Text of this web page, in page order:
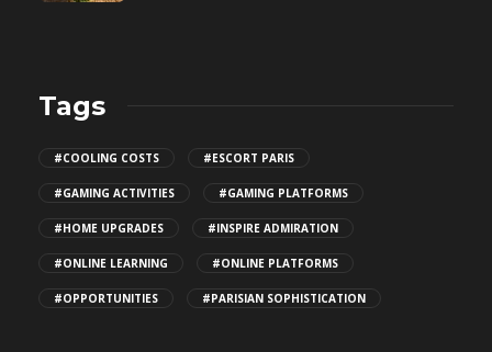
Tags
#COOLING COSTS #ESCORT PARIS
#GAMING ACTIVITIES #GAMING PLATFORMS
#HOME UPGRADES #INSPIRE ADMIRATION
#ONLINE LEARNING #ONLINE PLATFORMS
#OPPORTUNITIES #PARISIAN SOPHISTICATION